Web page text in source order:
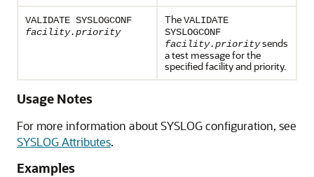
VALIDATE SYSLOGCONF
facility.priority
TheVALIDATE
SYSLOGCONF
facility.prioritysends
a test message for the
specified facility and priority.
Usage Notes
For more information about SYSLOG configuration, see
SYSLOG Attributes.
Examples